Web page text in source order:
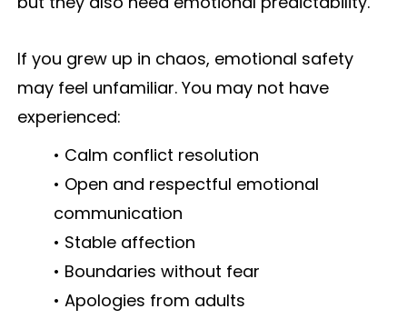
If you grew up in chaos, emotional safety
may feel unfamiliar. You may not have
experienced:
• Calm conflict resolution
• Open and respectful emotional
communication
• Stable affection
• Boundaries without fear
• Apologies from adults